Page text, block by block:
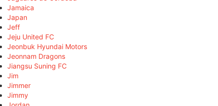
Jamaica
Japan
Jeff
Jeju United FC
Jeonbuk Hyundai Motors
Jeonnam Dragons
Jiangsu Suning FC
Jim
Jimmer
Jimmy